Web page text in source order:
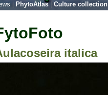
PhytoAtlas|Culture collection
italica